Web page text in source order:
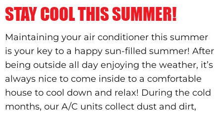
STAY COOL THIS SUMMER!
Maintaining your air conditioner this summer
is your key to a happy sun-filled summer! After
being outside all day enjoying the weather, it’s
always nice to come inside to a comfortable
house to cool down and relax! During the cold
months, our A/C units collect dust and dirt,